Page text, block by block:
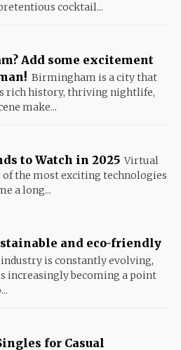
cocktail...
Add some excitement
Birmingham is a city that
rich history, thriving nightlife,
make...
to Watch in 2025 Virtual
of the most exciting technologies
a long...
and eco-friendly
is constantly evolving,
increasingly becoming a point
for Casual